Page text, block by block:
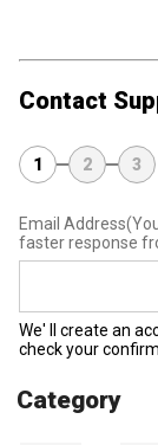
Contact
1 2 3
Email Address
faster response
We' ll create an
check your
Category